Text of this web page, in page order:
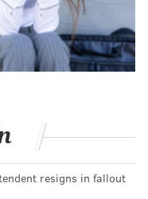
by a Facebook post
Levine.
deleted post said,
in the dunk tank.
were trying to
resigns in fallout